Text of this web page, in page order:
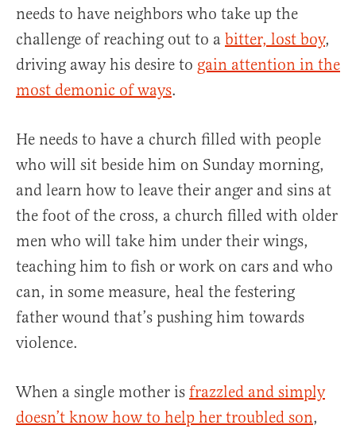
needs to have neighbors who take up the
challenge of reaching out to a bitter, lost boy,
driving away his desire to gain attention in the
most demonic of ways.
He needs to have a church filled with people
who will sit beside him on Sunday morning,
and learn how to leave their anger and sins at
the foot of the cross, a church filled with older
men who will take him under their wings,
teaching him to fish or work on cars and who
can, in some measure, heal the festering
father wound that’s pushing him towards
violence.
When a single mother is frazzled and simply
doesn’t know how to help her troubled son,